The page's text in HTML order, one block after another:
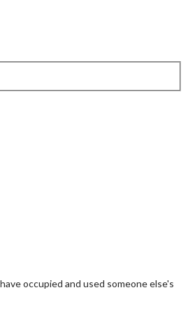
occupied and used someone else's